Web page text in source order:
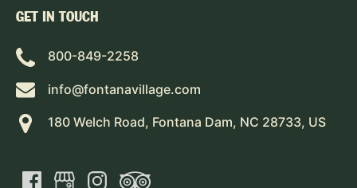
GET IN TOUCH
800-849-2258
info@fontanavillage.com
180 Welch Road, Fontana Dam, NC 28733, US